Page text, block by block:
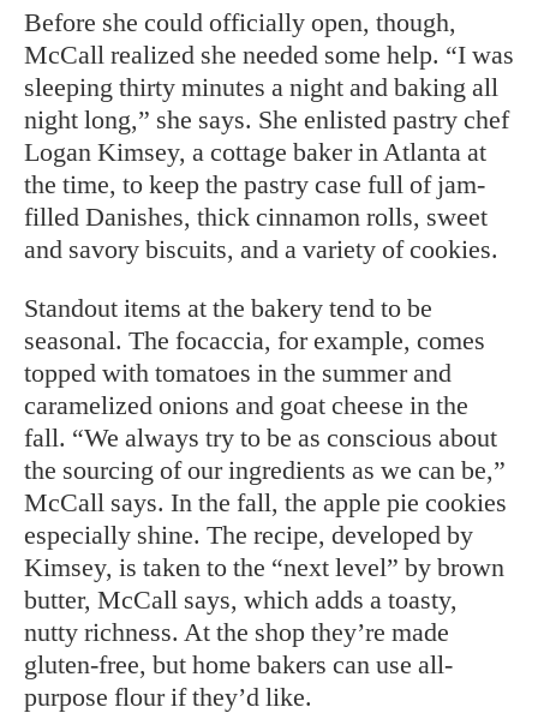
Before she could officially open, though,
McCall realized she needed some help. “I was
sleeping thirty minutes a night and baking all
night long,” she says. She enlisted pastry chef
Logan Kimsey, a cottage baker in Atlanta at
the time, to keep the pastry case full of jam-
filled Danishes, thick cinnamon rolls, sweet
and savory biscuits, and a variety of cookies.
Standout items at the bakery tend to be
seasonal. The focaccia, for example, comes
topped with tomatoes in the summer and
caramelized onions and goat cheese in the
fall. “We always try to be as conscious about
the sourcing of our ingredients as we can be,”
McCall says. In the fall, the apple pie cookies
especially shine. The recipe, developed by
Kimsey, is taken to the “next level” by brown
butter, McCall says, which adds a toasty,
nutty richness. At the shop they’re made
gluten-free, but home bakers can use all-
purpose flour if they’d like.